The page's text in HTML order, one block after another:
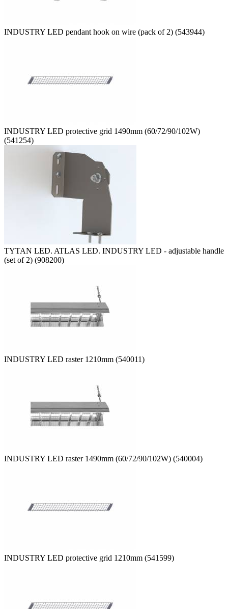
INDUSTRY LED pendant hook on wire (pack of 2) (543944)
INDUSTRY LED protective grid 1490mm (60/72/90/102W)
(541254)
TYTAN LED. ATLAS LED. INDUSTRY LED - adjustable handle
(set of 2) (908200)
INDUSTRY LED raster 1210mm (540011)
INDUSTRY LED raster 1490mm (60/72/90/102W) (540004)
INDUSTRY LED protective grid 1210mm (541599)